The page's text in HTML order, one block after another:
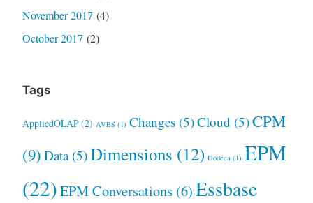
November 2017 (4)
October 2017 (2)
Tags
AppliedOLAP(2) AVBS(1) Changes(5)Cloud(5)CPM
(9) Data(5)Dimensions (12) Dodeca (1) EPM
(22)EPM Conversations (6)Essbase